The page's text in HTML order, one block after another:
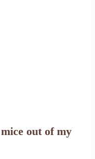
out of my